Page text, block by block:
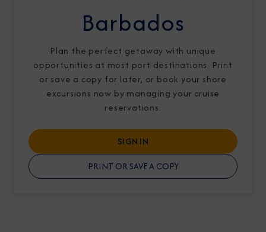
Barbados
Plan the perfect getaway with unique
opportunities at most port destinations. Print
or save a copy for later, or book your shore
excursions now by managing your cruise
reservations.
SIGN IN
PRINT OR SAVE A COPY
I am working with a Valued Travel Partner.
I agree to receive marketing communications
from Azamara including information about
special offers, products, and news. For more
information about how Azamara handles your